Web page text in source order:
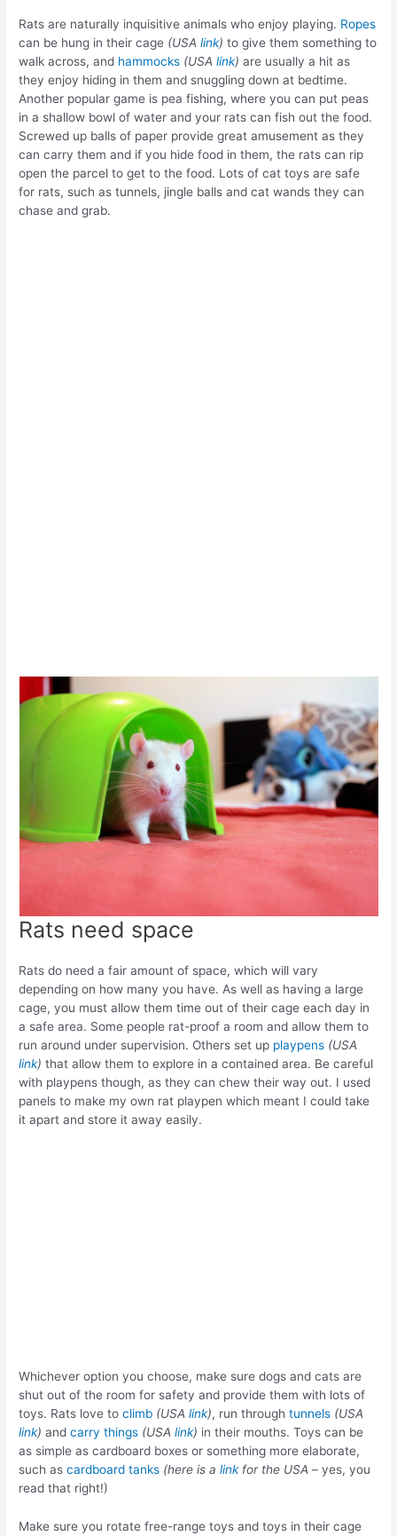
Rats are naturally inquisitive animals who enjoy playing. Ropes
can be hung in their cage (USAlink)to give them something to
walk across, and hammocks (USAlink)are usually a hit as
they enjoy hiding in them and snuggling down at bedtime.
Another popular game is pea fishing, where you can put peas
in a shallow bowl of water and your rats can fish out the food.
Screwed up balls of paper provide great amusement as they
can carry them and if you hide food in them, the rats can rip
open the parcel to get to the food. Lots of cat toys are safe
for rats, such as tunnels, jingle balls and cat wands they can
chase and grab.
Rats need space
Rats do need a fair amount of space, which will vary
depending on how many you have. As well as having a large
cage, you must allow them time out of their cage each day in
a safe area. Some people rat-proof a room and allow them to
run around under supervision. Others set up playpens (USA
link)that allow them to explore in a contained area. Be careful
with playpens though, as they can chew their way out. I used
panels to make my own rat playpen which meant I could take
it apart and store it away easily.
Whichever option you choose, make sure dogs and cats are
shut out of the room for safety and provide them with lots of
toys. Rats love toclimb (USAlink), run through tunnels (USA
link) andcarry things (USAlink) in their mouths. Toys can be
as simple as cardboard boxes or something more elaborate,
such ascardboard tanks (here is alink for the USA – yes, you
read that right!)
Make sure you rotate free-range toys and toys in their cage